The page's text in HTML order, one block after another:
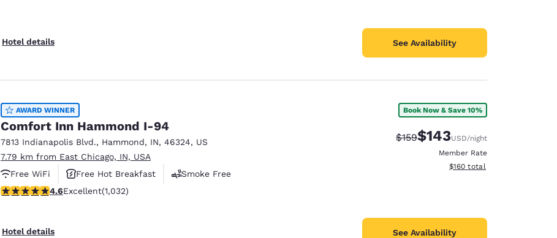
Hotel details See Availability
AWARD WINNER
Comfort Inn Hammond I-94
7813 Indianapolis Blvd., Hammond, IN, 46324, US
7.79 km from East Chicago, IN, USA
Free WiFi
Free Hot Breakfast
Smoke Free
4.56 stars rating. Excellent. 1032 reviews
4.6Excellent(1,032)
Hotel details
Book Now & Save 10%
Strikethrough Rate:
$159Discounted rate:
$143USD/night
Member Rate
View estimated total details
$160 total
See Availability